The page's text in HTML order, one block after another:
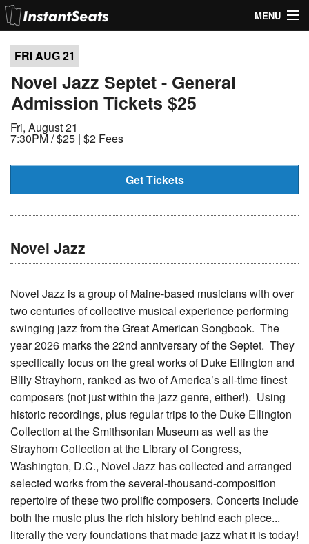
MENU
My Account
Join Our List
Contact Us
Help
FRI AUG21
Novel Jazz Septet - General
Admission Tickets $25
Fri, August 21
7:30PM /$25 | $2 Fees
Get Tickets
Novel Jazz
Novel Jazz is a group of Maine-based musicians with over
two centuries of collective musical experience performing
swinging jazz from the Great American Songbook. The
year 2026 marks the 22nd anniversary of the Septet. They
specifically focus on the great works of Duke Ellington and
Billy Strayhorn, ranked as two of America’s all-time finest
composers (not just within the jazz genre, either!). Using
historic recordings, plus regular trips to the Duke Ellington
Collection at the Smithsonian Museum as well as the
Strayhorn Collection at the Library of Congress,
Washington, D.C., Novel Jazz has collected and arranged
selected works from the several-thousand-composition
repertoire of these two prolific composers. Concerts include
both the music plus the rich history behind each piece...
literally the very foundations that made jazz what it is today!